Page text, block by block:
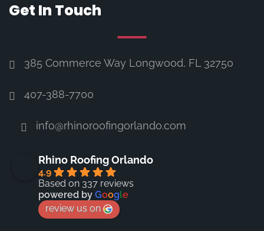
Get In Touch
385 Commerce Way Longwood, FL 32750
407-388-7700
info@rhinoroofingorlando.com
Rhino Roofing Orlando
4.9
Based on 337 reviews
powered by Google
review us on